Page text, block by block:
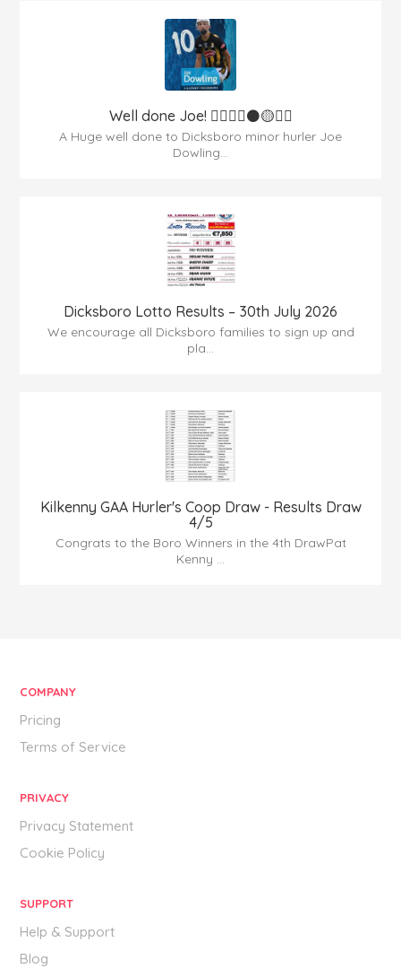
Well done Joe! 👍🏻🇶🇦⚫️🟡👏🏻
A Huge well done to Dicksboro minor hurler Joe
Dowling...
Dicksboro Lotto Results – 30th July 2026
We encourage all Dicksboro families to sign up and
pla...
Kilkenny GAA Hurler's Coop Draw - Results Draw
4/5
Congrats to the Boro Winners in the 4th DrawPat
Kenny ...
COMPANY
Pricing
Terms of Service
PRIVACY
Privacy Statement
Cookie Policy
SUPPORT
Help & Support
Blog